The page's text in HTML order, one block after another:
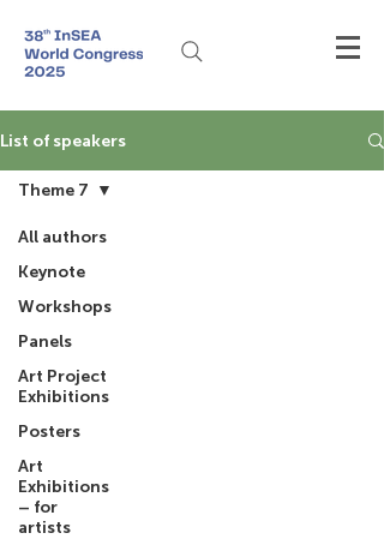
List of speakers
All authors
Keynote
Workshops
Panels
Art Project
Exhibitions
Posters
Art
Exhibitions
– for
artists
Theme 7